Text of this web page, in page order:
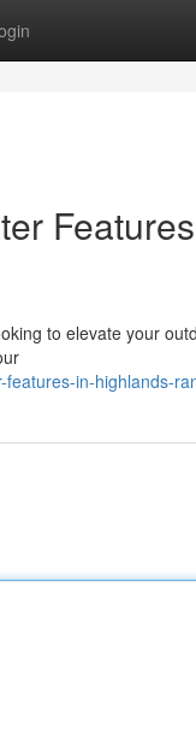
to elevate your
in-highlands-